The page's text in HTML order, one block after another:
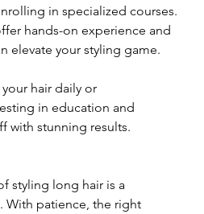
in specialized courses.
hands-on experience and
elevate your styling game.
hair daily or
in education and
with stunning results.
styling long hair is a
With patience, the right